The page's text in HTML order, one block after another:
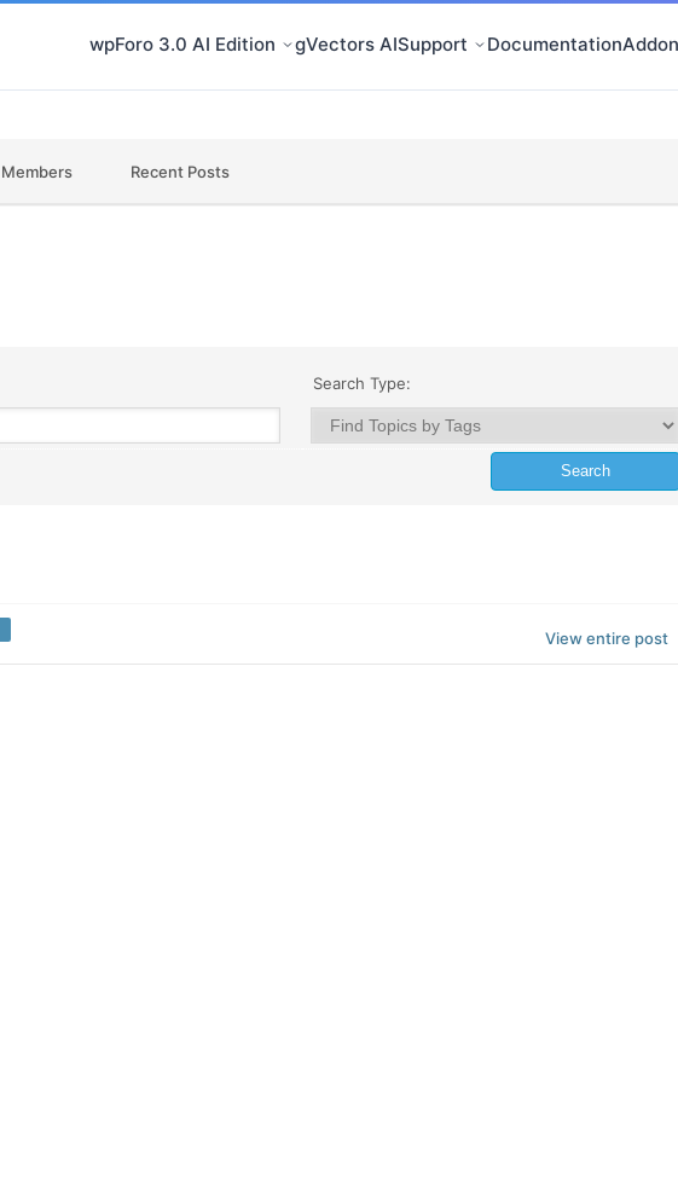
wpForo 3.0 AI Edition gVectors AISupport Documentation
Members Recent Posts
Search Type:
View entire post